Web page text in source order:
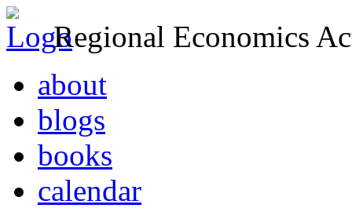
Regional Economics
about
blogs
books
calendar